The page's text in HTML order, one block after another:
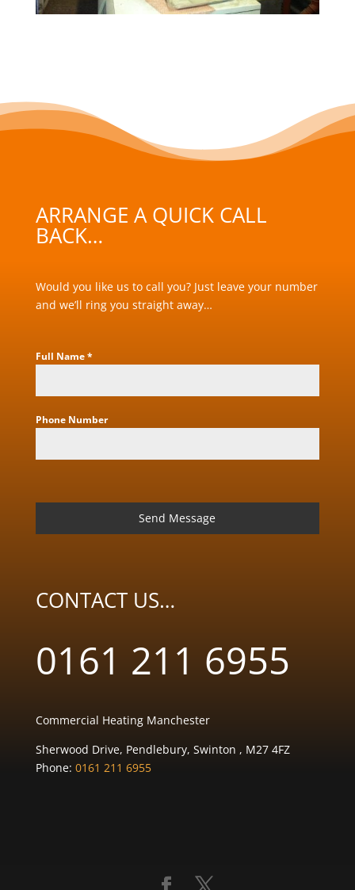
ARRANGE A QUICK CALL
BACK…
Would you like us to call you? Just leave your number
and we’ll ring you straight away…
Full Name*
Phone Number
Send Message
CONTACT US…
0161 211 6955
Commercial Heating Manchester
Sherwood Drive, Pendlebury, Swinton , M27 4FZ
Phone: 0161 211 6955